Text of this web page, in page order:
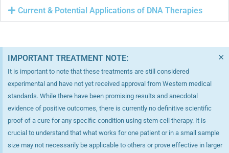
Current & Potential Applications of DNA Therapies
IMPORTANT TREATMENT NOTE:
It is important to note that these treatments are still considered
experimental and have not yet received approval from Western medical
standards. While there have been promising results and anecdotal
evidence of positive outcomes, there is currently no definitive scientific
proof of a cure for any specific condition using stem cell therapy. It is
crucial to understand that what works for one patient or in a small sample
size may not necessarily be applicable to others or prove effective in larger
×